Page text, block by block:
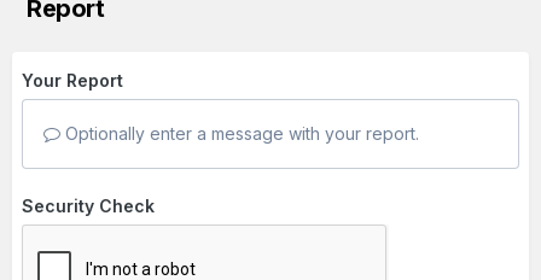
Report
Your Report
Optionally enter a message with your report.
Security Check